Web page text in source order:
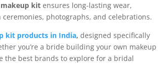
kit ensures long-lasting wear,
photographs, and celebrations.
kit products in India, designed specifically
you’re a bride building your own makeup
the best brands to explore for a bridal